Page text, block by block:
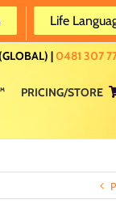
Life
| 0481 307
PRICING/STORE